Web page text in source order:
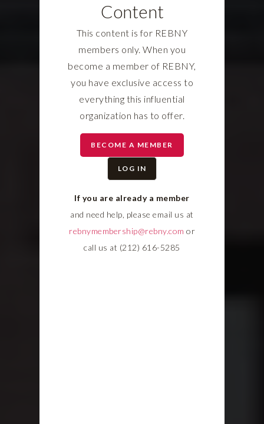
Content
This content is for REBNY
members only. When you
become a member of REBNY,
you have exclusive access to
everything this influential
organization has to offer.
BECOME A MEMBER
LOG IN
If you are already a member
and need help, please email us at
rebnymembership@rebny.com or
call us at (212) 616-5285